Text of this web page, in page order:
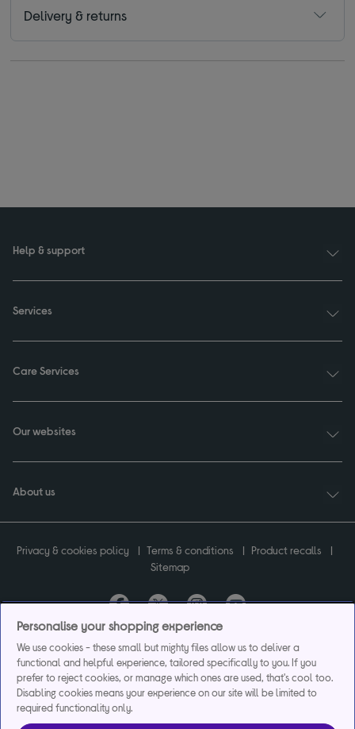
Delivery & returns
Help & support
Services
Care Services
Our websites
About us
Privacy & cookies policy Terms & conditions
Product recalls
Sitemap
Limited registered in England & Wales No.2142673. Currys Group Limited registered
in England & Wales No.504877.
Registered office: Currys Newark Campus, Long Hollow Way, Newark, NG24 2NH.
Exclusions apply. Credit subject to status. Currys Group Limited is a credit broker
and offers the flexpay account under exclusive arrangement with the lender
Creation Consumer Finance Ltd. Authorised and regulated by the Financial
Personalise your shopping experience
We use cookies - these small but mighty files allow us to deliver a
functional and helpful experience, tailored specifically to you. If you
prefer to reject cookies, or manage which ones are used, that's cool too.
Disabling cookies means your experience on our site will be limited to
required functionality only.